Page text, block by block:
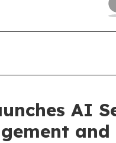
AI
and